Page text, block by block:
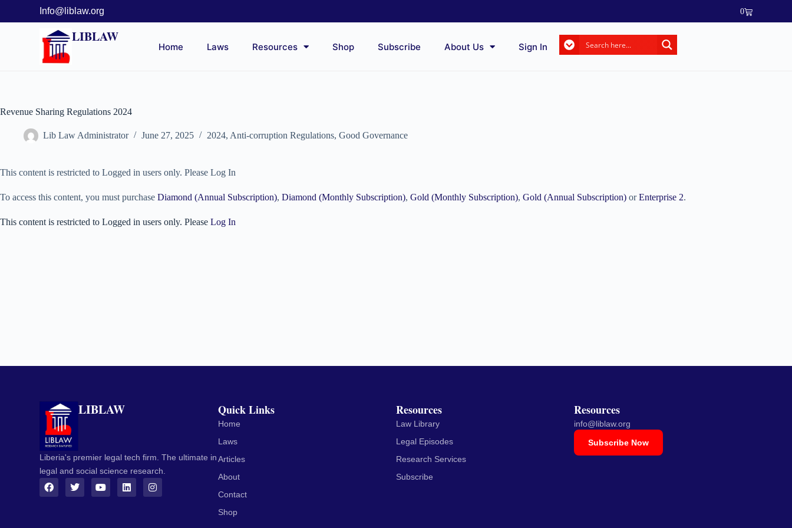
Info@liblaw.org 0
LIBLAW
Home Laws Resources Shop Subscribe About Us Sign In
Revenue Sharing Regulations 2024
Lib Law Administrator June 27, 2025 2024, Anti-corruption Regulations, Good Governance
This content is restricted to Logged in users only. Please Log In
To access this content, you must purchase Diamond (Annual Subscription), Diamond (Monthly Subscription), Gold (Monthly Subscription), Gold (Annual Subscription) orEnterprise 2.
This content is restricted to Logged in users only. Please Log In
LIBLAW
Liberia's premier legal tech firm. The ultimate in
legal and social science research.
Quick Links
Home
Laws
Articles
About
Contact
Shop
Resources
Law Library
Legal Episodes
Research Services
Subscribe
Resources
info@liblaw.org
Subscribe Now